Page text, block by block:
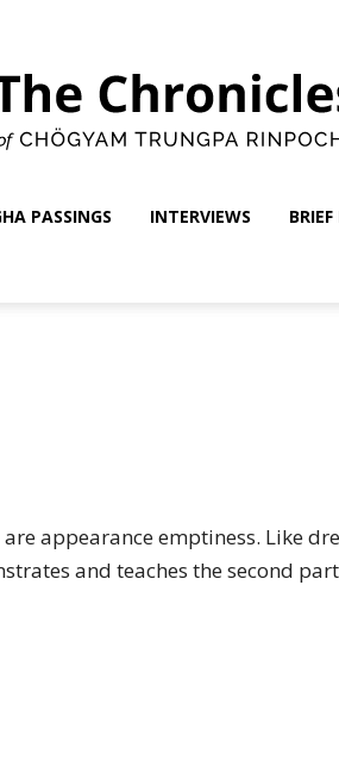
of
PASSINGS INTERVIEWS
appearance emptiness. Like
and teaches the second